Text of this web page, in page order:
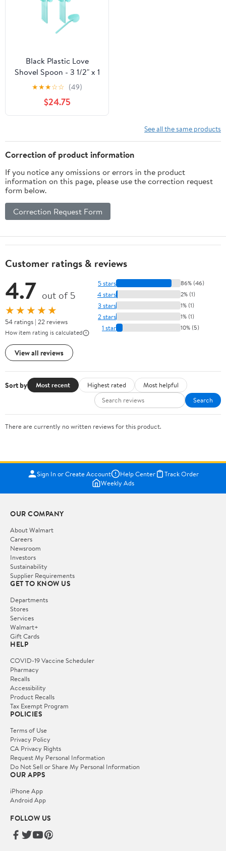
Black Plastic Love
Shovel Spoon - 3 1/2" x 1
1/4" - 500 count box
★★★☆☆ (49)
$24.75
See all the same products
Correction of product information
If you notice any omissions or errors in the product
information on this page, please use the correction request
form below.
Correction Request Form
Customer ratings & reviews
4.7 out of 5
★★★★★
54 ratings | 22 reviews
How item rating is calculated
View all reviews
5 stars 86% (46)
4 stars 2% (1)
3 stars 1% (1)
2 stars 1% (1)
1 star 10% (5)
Sort by Most recent Highest rated
Most helpful
Search
There are currently no written reviews for this product.
Sign In or Create Account Help Center
Track Order
Weekly Ads
OUR COMPANY
About Walmart
Careers
Newsroom
Investors
Sustainability
Supplier Requirements
GET TO KNOW US
Departments
Stores
Services
Walmart+
Gift Cards
HELP
COVID-19 Vaccine Scheduler
Pharmacy
Recalls
Accessibility
Product Recalls
Tax Exempt Program
POLICIES
Terms of Use
Privacy Policy
CA Privacy Rights
Request My Personal Information
Do Not Sell or Share My Personal Information
OUR APPS
iPhone App
Android App
FOLLOW US